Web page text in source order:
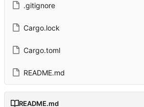
.gitignore
Cargo.lock
Cargo.toml
README.md
README.md